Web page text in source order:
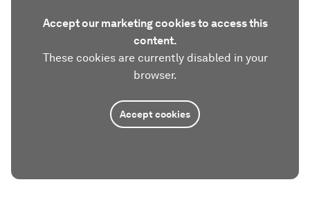
Accept our marketing cookies to access this
content.
These cookies are currently disabled in your
browser.
Accept cookies